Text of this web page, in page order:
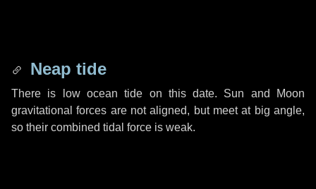
Neap tide
There is low ocean tide on this date. Sun and Moon
gravitational forces are not aligned, but meet at big angle,
so their combined tidal force is weak.